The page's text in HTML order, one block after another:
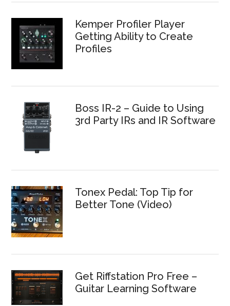
Kemper Profiler Player
Getting Ability to Create
Profiles
Boss IR-2 – Guide to Using
3rd Party IRs and IR Software
Tonex Pedal: Top Tip for
Better Tone (Video)
Get Riffstation Pro Free –
Guitar Learning Software